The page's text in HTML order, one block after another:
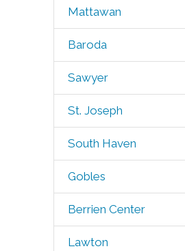
Mattawan
Baroda
Sawyer
St. Joseph
South Haven
Gobles
Berrien Center
Lawton